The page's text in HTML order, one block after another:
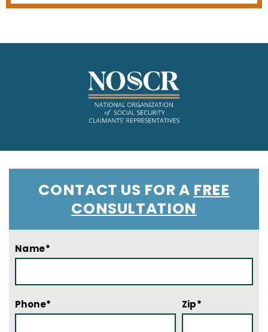
CONTACT US FOR A FREE
CONSULTATION
Name*
Phone* Zip*